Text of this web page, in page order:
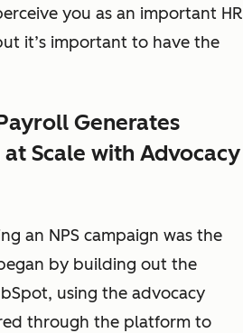
you as an important HR
it’s important to have the
Generates
Scale with Advocacy
an NPS campaign was the
by building out the
using the advocacy
through the platform to